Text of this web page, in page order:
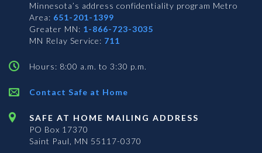
Minnesota’s address confidentiality program Metro
Area: 651-201-1399
Greater MN: 1-866-723-3035
MN Relay Service: 711
Hours: 8:00 a.m. to 3:30 p.m.
Contact Safe at Home
SAFE AT HOME MAILING ADDRESS
PO Box 17370
Saint Paul, MN 55117-0370